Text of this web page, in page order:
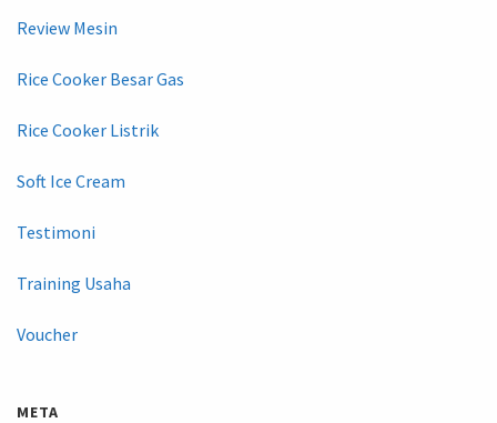
Review Mesin
Rice Cooker Besar Gas
Rice Cooker Listrik
Soft Ice Cream
Testimoni
Training Usaha
Voucher
META